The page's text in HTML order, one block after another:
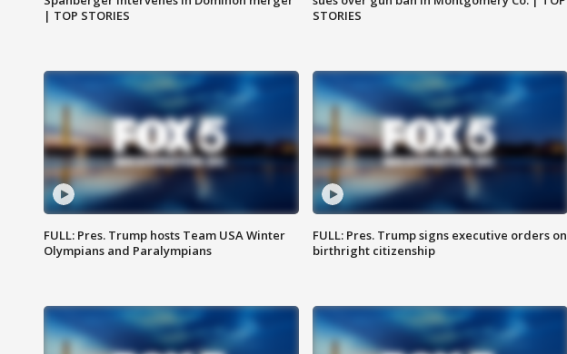
| TOP STORIES
STORIES
FULL: Pres. Trump hosts Team USA Winter
Olympians and Paralympians
FULL: Pres. Trump signs executive orders on
birthright citizenship